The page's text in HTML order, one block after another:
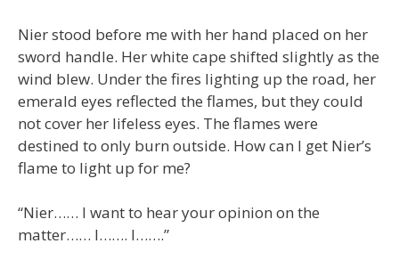
Nier stood before me with her hand placed on her
sword handle. Her white cape shifted slightly as the
wind blew. Under the fires lighting up the road, her
emerald eyes reflected the flames, but they could
not cover her lifeless eyes. The flames were
destined to only burn outside. How can I get Nier’s
flame to light up for me?
“Nier…… I want to hear your opinion on the
matter…… I……. I…….”